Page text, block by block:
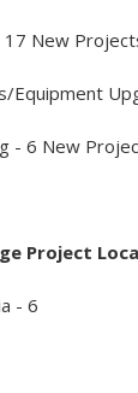
New
New
Project
- 6